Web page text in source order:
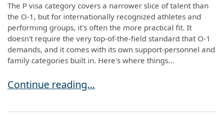
The P visa category covers a narrower slice of talent than
the O-1, but for internationally recognized athletes and
performing groups, it's often the more practical fit. It
doesn't require the very top-of-the-field standard that O-1
demands, and it comes with its own support-personnel and
family categories built in. Here's where things...
P Visas in 2026: What Athletes, Entertainers,
Continue reading…